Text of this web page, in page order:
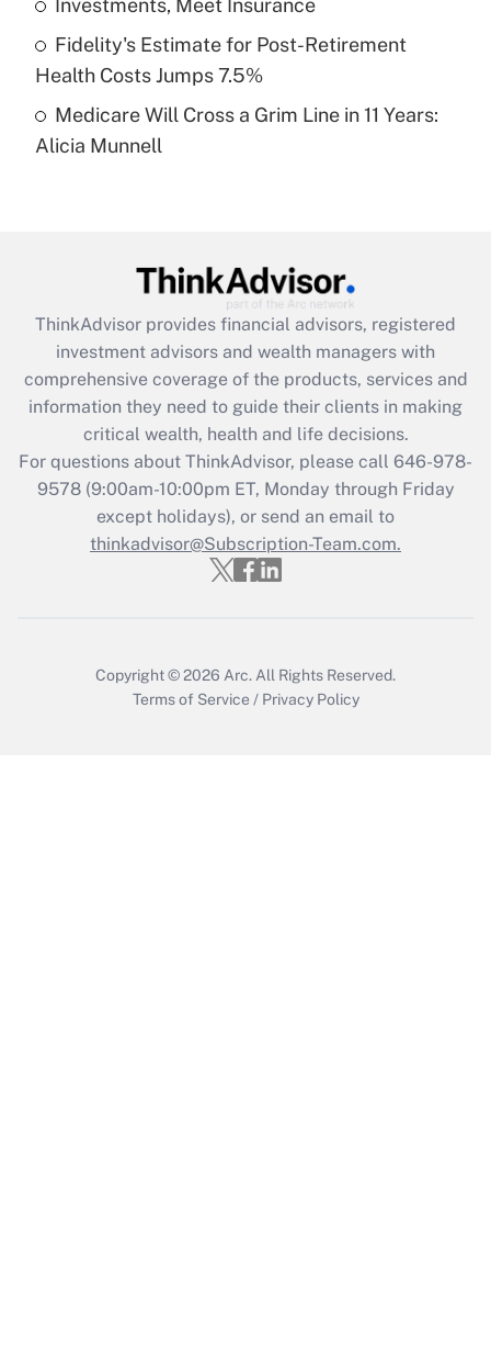
purposes of an HSA?
Get Answer
Recently Updated Q&As
Are remote workers eligible for leave
What is the CARES Act employee
retention tax credit that was available
during 2020 and 2021?
Get Answer
Recently Updated Q&As
Who must file a return?
Get Answer
Investments, Meet Insurance
Fidelity's Estimate for Post-Retirement
Health Costs Jumps 7.5%
Medicare Will Cross a Grim Line in 11 Years:
Alicia Munnell
ThinkAdvisor provides financial advisors, registered
investment advisors and wealth managers with
comprehensive coverage of the products, services and
information they need to guide their clients in making
critical wealth, health and life decisions.
For questions about ThinkAdvisor, please call 646-978-
9578(9:00am-10:00pm ET, Monday through Friday
except holidays), or send an email to
thinkadvisor@Subscription-Team.com.
Copyright © 2026 Arc. All Rights Reserved.
Terms of Service / Privacy Policy